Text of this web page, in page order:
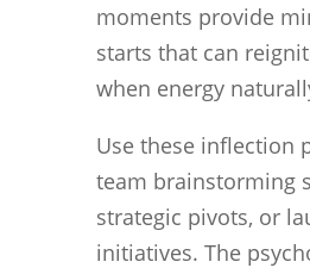
moments provide
starts that can
when energy
Use these inflection
team brainstorming
strategic pivots, or
initiatives. The